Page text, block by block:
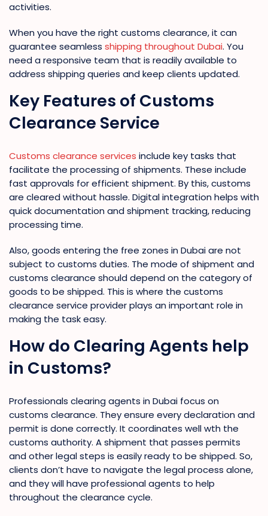
activities.
When you have the right customs clearance, it can
guarantee seamless shipping throughout Dubai. You
need a responsive team that is readily available to
address shipping queries and keep clients updated.
Key Features of Customs
Clearance Service
Customs clearance services include key tasks that
facilitate the processing of shipments. These include
fast approvals for efficient shipment. By this, customs
are cleared without hassle. Digital integration helps with
quick documentation and shipment tracking, reducing
processing time.
Also, goods entering the free zones in Dubai are not
subject to customs duties. The mode of shipment and
customs clearance should depend on the category of
goods to be shipped. This is where the customs
clearance service provider plays an important role in
making the task easy.
How do Clearing Agents help
in Customs?
Professionals clearing agents in Dubai focus on
customs clearance. They ensure every declaration and
permit is done correctly. It coordinates well wth the
customs authority. A shipment that passes permits
and other legal steps is easily ready to be shipped. So,
clients don’t have to navigate the legal process alone,
and they will have professional agents to help
throughout the clearance cycle.